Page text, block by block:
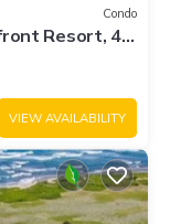
Condo
Resort, 4
VIEW AVAILABILITY